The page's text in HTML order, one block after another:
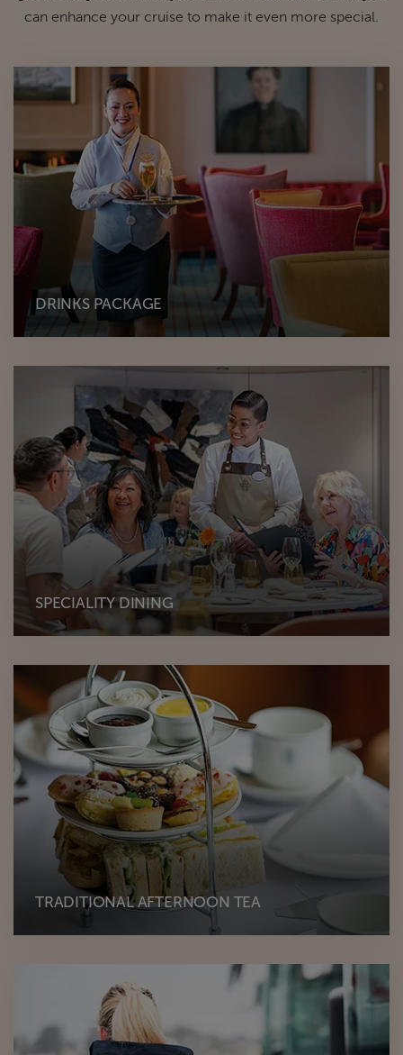
can enhance your cruise to make it even more special.
DRINKS PACKAGE
SPECIALITY DINING
TRADITIONAL AFTERNOON TEA